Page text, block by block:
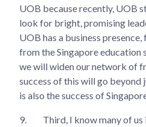
UOB because recently, UOB
look for bright, promising
UOB has a business
from the Singapore education
we will widen our network of
success of this will go beyond
is also the success of
9.
Third, I know many of